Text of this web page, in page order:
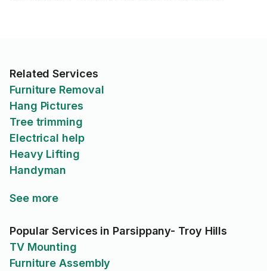
Related Services
Furniture Removal
Hang Pictures
Tree trimming
Electrical help
Heavy Lifting
Handyman
See more
Popular Services in Parsippany- Troy Hills
TV Mounting
Furniture Assembly